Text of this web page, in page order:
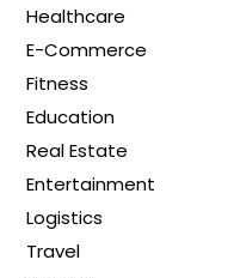
Healthcare
E-Commerce
Fitness
Education
Real Estate
Entertainment
Logistics
Travel